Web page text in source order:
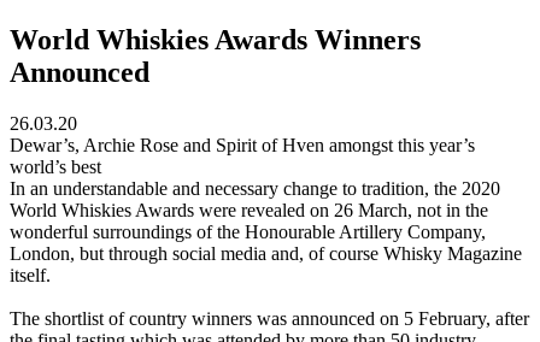
World Whiskies Awards Winners
Announced
26.03.20
Dewar’s, Archie Rose and Spirit of Hven amongst this year’s
world’s best
In an understandable and necessary change to tradition, the 2020
World Whiskies Awards were revealed on 26 March, not in the
wonderful surroundings of the Honourable Artillery Company,
London, but through social media and, of course Whisky Magazine
itself.
The shortlist of country winners was announced on 5 February, after